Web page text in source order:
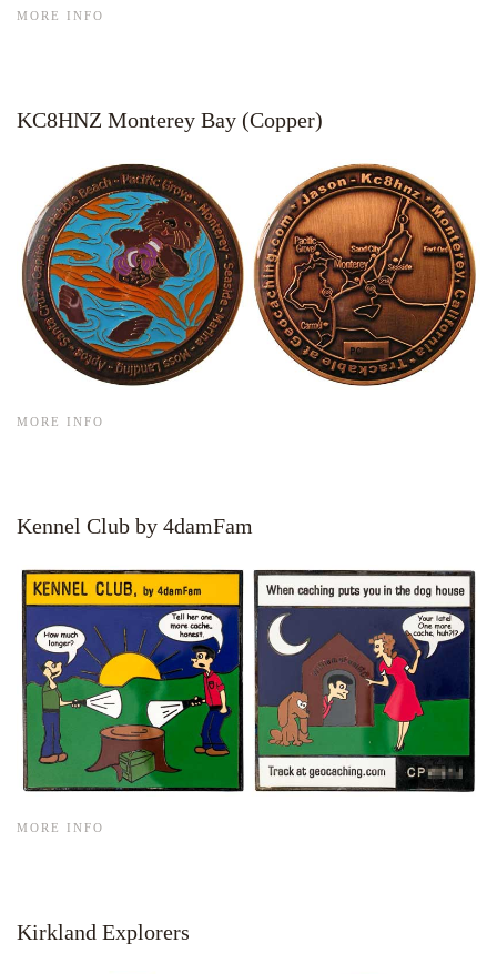
MORE INFO
KC8HNZ Monterey Bay (Copper)
MORE INFO
Kennel Club by 4damFam
MORE INFO
Kirkland Explorers